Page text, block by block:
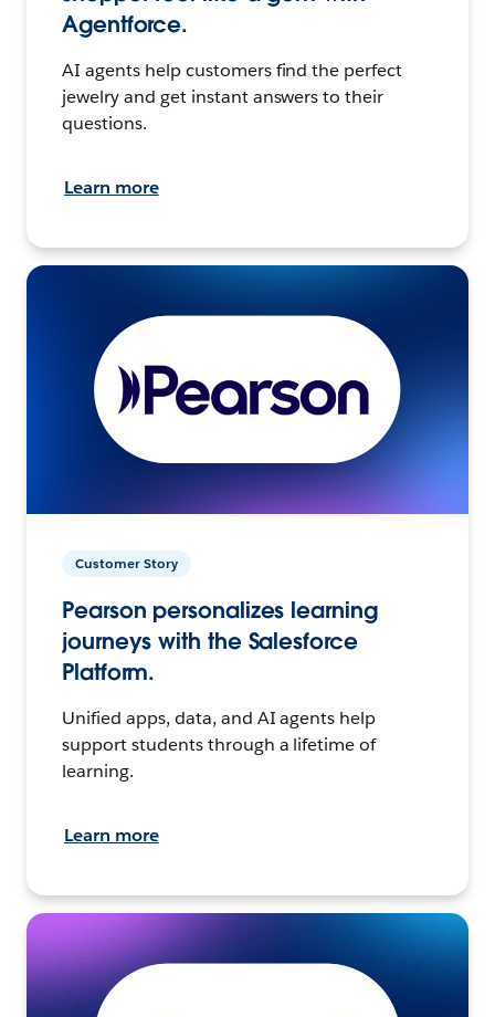
Agentforce.
AI agents help customers find the perfect
jewelry and get instant answers to their
questions.
Learn more
Customer Story
Pearson personalizes learning
journeys with the Salesforce
Platform.
Unified apps, data, and AI agents help
support students through a lifetime of
learning.
Learn more